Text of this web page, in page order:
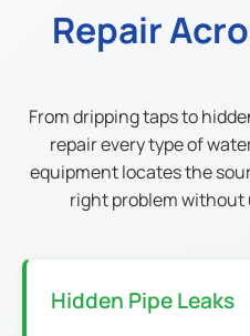
Repair
From dripping taps to
repair every type of
equipment locates the
right problem without
Hidden Pipe Leaks